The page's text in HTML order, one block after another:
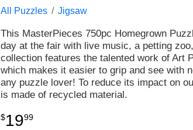
All Puzzles Jigsaw
This MasterPieces 750pc Homegrown
day at the fair with live music, a petting
collection features the talented work of Art
which makes it easier to grip and see with
any puzzle lover! To reduce its impact on
is made of recycled material.
$1999